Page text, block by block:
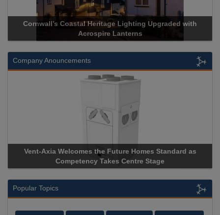
Cornwall’s Coastal Heritage Lighting Upgraded with
Acrospire Lanterns
Company Anouncements
Vent-Axia Welcomes the Future Homes Standard as
Competency Takes Centre Stage
Popular Topics